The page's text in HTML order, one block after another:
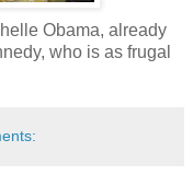
Obama, already
who is as frugal